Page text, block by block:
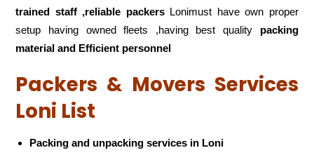
trained staff ,reliable packersLonimust have own proper
setup having owned fleets ,having best quality packing
material and Efficient personnel
Packers & Movers Services
Loni List
Packing and unpacking services in Loni